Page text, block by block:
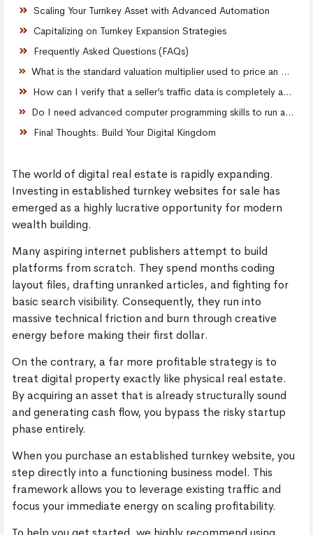
Scaling Your Turnkey Asset with Advanced Automation
Capitalizing on Turnkey Expansion Strategies
Frequently Asked Questions (FAQs)
What is the standard valuation multiplier used to price an established website?
How can I verify that a seller’s traffic data is completely authentic?
Do I need advanced computer programming skills to run a turnkey website?
Final Thoughts: Build Your Digital Kingdom
The world of digital real estate is rapidly expanding.
Investing in established turnkey websites for sale has
emerged as a highly lucrative opportunity for modern
wealth building.
Many aspiring internet publishers attempt to build
platforms from scratch. They spend months coding
layout files, drafting unranked articles, and fighting for
basic search visibility. Consequently, they run into
massive technical friction and burn through creative
energy before making their first dollar.
On the contrary, a far more profitable strategy is to
treat digital property exactly like physical real estate.
By acquiring an asset that is already structurally sound
and generating cash flow, you bypass the risky startup
phase entirely.
When you purchase an established turnkey website, you
step directly into a functioning business model. This
framework allows you to leverage existing traffic and
focus your immediate energy on scaling profitability.